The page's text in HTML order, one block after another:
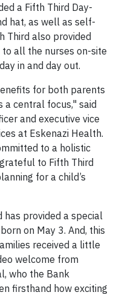
a Fifth Third Day-
hat, as well as self-
Third also provided
all the nurses on-site
in and day out.
for both parents
a central focus," said
and executive vice
at Eskenazi Health.
to a holistic
to Fifth Third
for a child’s
has provided a special
on May 3. And, this
received a little
welcome from
who the Bank
firsthand how exciting